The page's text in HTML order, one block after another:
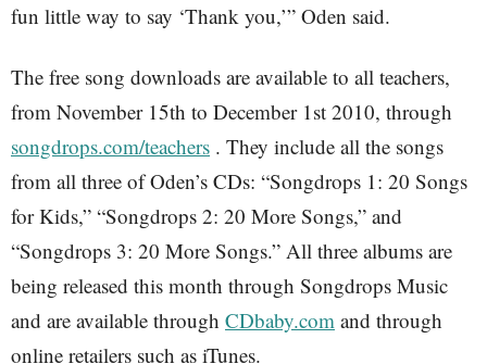
fun little way to say ‘Thank you,’” Oden said.
The free song downloads are available to all teachers,
from November 15th to December 1st 2010, through
songdrops.com/teachers . They include all the songs
from all three of Oden’s CDs: “Songdrops 1: 20 Songs
for Kids,” “Songdrops 2: 20 More Songs,” and
“Songdrops 3: 20 More Songs.” All three albums are
being released this month through Songdrops Music
and are available through CDbaby.com and through
online retailers such as iTunes.